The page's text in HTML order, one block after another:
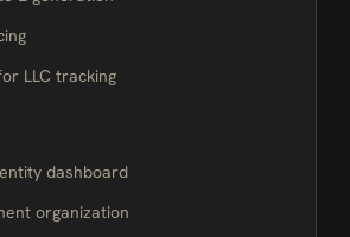
LLC tracking
dashboard
organization